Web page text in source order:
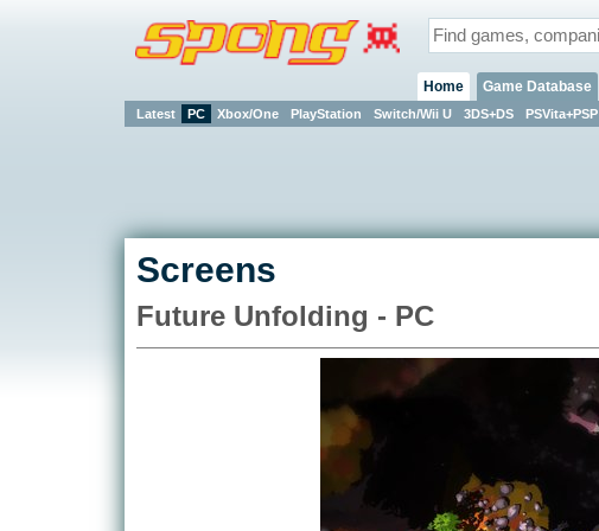
Home Game Database
Latest PC Xbox/One PlayStation Switch/Wii U 3DS+DS PSVita+PSP
Screens
Future Unfolding - PC